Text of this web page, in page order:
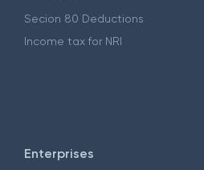
Secion 80 Deductions
Income tax for NRI
Enterprises